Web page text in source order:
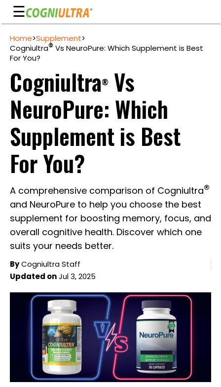
☰
Guarantee
Ingredients
Reviews
FAQ's
See
Pricing
Account
content
Home>Supplement>
Cogniultra® Vs NeuroPure: Which Supplement is Best
For You?
Cogniultra® Vs
NeuroPure: Which
Supplement is Best
For You?
A comprehensive comparison of Cogniultra®
and NeuroPure to help you choose the best
supplement for boosting memory, focus, and
overall cognitive health. Discover which one
suits your needs better.
ByCogniultra Staff
Updated onJul 3, 2025